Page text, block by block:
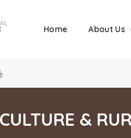
Home About Us
&